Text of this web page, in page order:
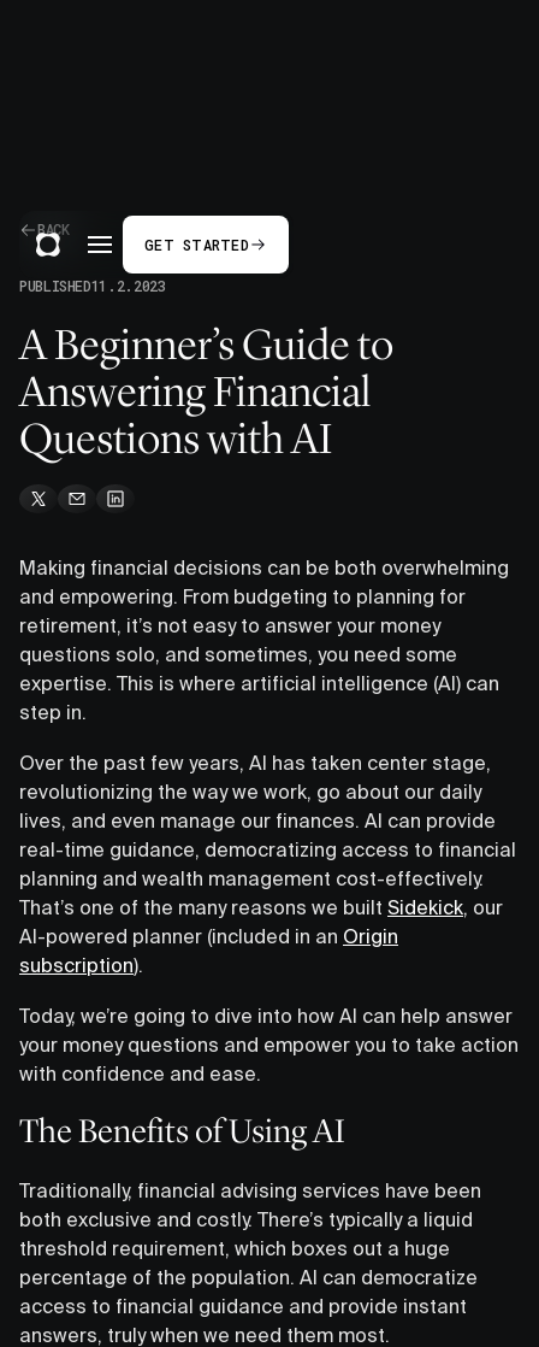
GET STARTED
BACK
PUBLISHED11.2.2023
A Beginner’s Guide to
Answering Financial
Questions with AI
Making financial decisions can be both overwhelming
and empowering. From budgeting to planning for
retirement, it’s not easy to answer your money
questions solo, and sometimes, you need some
expertise. This is where artificial intelligence (AI) can
step in.
Over the past few years, AI has taken center stage,
revolutionizing the way we work, go about our daily
lives, and even manage our finances. AI can provide
real-time guidance, democratizing access to financial
planning and wealth management cost-effectively.
That’s one of the many reasons we built Sidekick, our
AI-powered planner (included in an Origin
subscription).
Today, we’re going to dive into how AI can help answer
your money questions and empower you to take action
with confidence and ease.
The Benefits of Using AI
Traditionally, financial advising services have been
both exclusive and costly. There’s typically a liquid
threshold requirement, which boxes out a huge
percentage of the population. AI can democratize
access to financial guidance and provide instant
answers, truly when we need them most.